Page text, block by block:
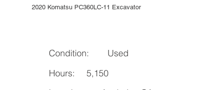
2020 Komatsu PC360LC-11 Excavator
Condition:
Used
Hours:
5,150